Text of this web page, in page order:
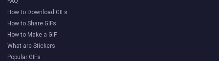
How to Download GIFs
How to Share GIFs
How to Make a GIF
What are Stickers
Popular GIFs